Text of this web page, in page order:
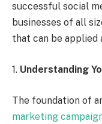
successful social
businesses of all
that can be applied
1. Understanding
The foundation of
marketing